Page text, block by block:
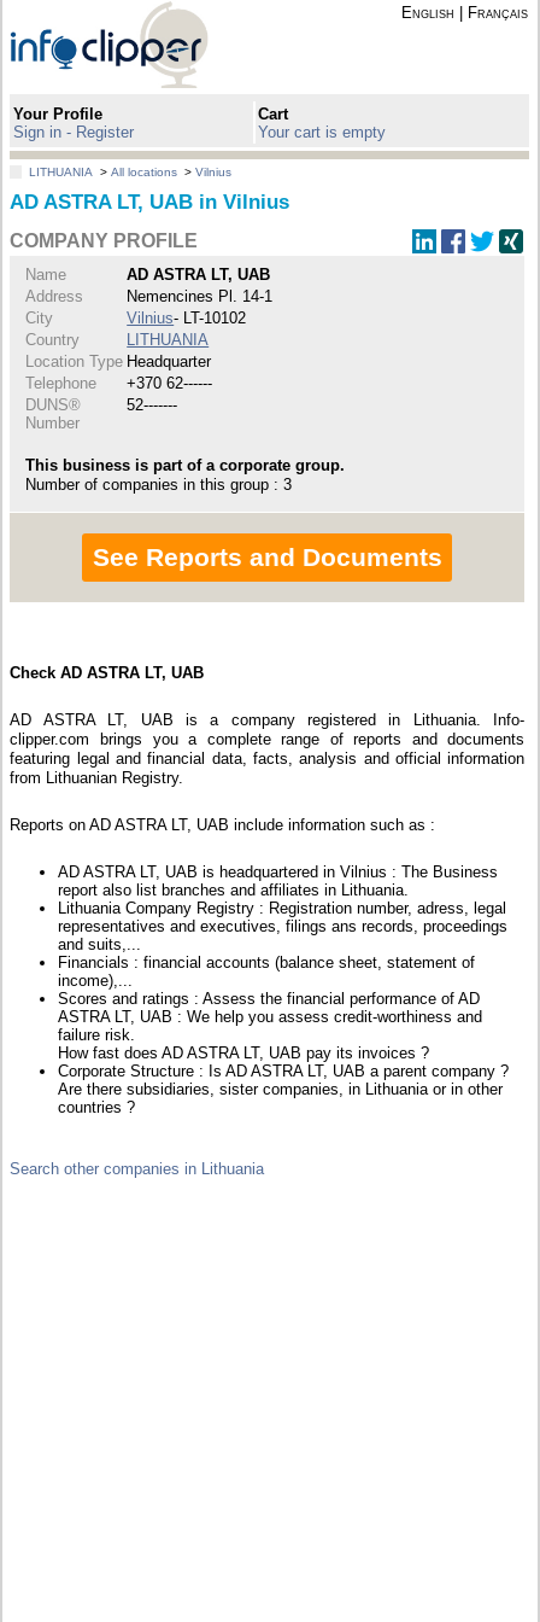
English Français
Your Profile
Sign in - Register
Cart
Your cart is empty
LITHUANIA >All locations >Vilnius
AD ASTRA LT, UAB in Vilnius
COMPANY PROFILE
Name
AD ASTRA LT, UAB
Address
Nemencines Pl. 14-1
City
Vilnius- LT-10102
Country
LITHUANIA
Location Type Headquarter
Telephone
+370 62------
DUNS®
Number
52-------
This business is part of a corporate group.
Number of companies in this group : 3
See Reports and Documents
Check AD ASTRA LT, UAB
AD ASTRA LT, UAB is a company registered in Lithuania. Info-
clipper.com brings you a complete range of reports and documents
featuring legal and financial data, facts, analysis and official information
from Lithuanian Registry.
Reports on AD ASTRA LT, UAB include information such as :
AD ASTRA LT, UAB is headquartered in Vilnius : The Business
report also list branches and affiliates in Lithuania.
Lithuania Company Registry : Registration number, adress, legal
representatives and executives, filings ans records, proceedings
and suits,...
Financials : financial accounts (balance sheet, statement of
income),...
Scores and ratings : Assess the financial performance of AD
ASTRA LT, UAB : We help you assess credit-worthiness and
failure risk.
How fast does AD ASTRA LT, UAB pay its invoices ?
Corporate Structure : Is AD ASTRA LT, UAB a parent company ?
Are there subsidiaries, sister companies, in Lithuania or in other
countries ?
Search other companies in Lithuania